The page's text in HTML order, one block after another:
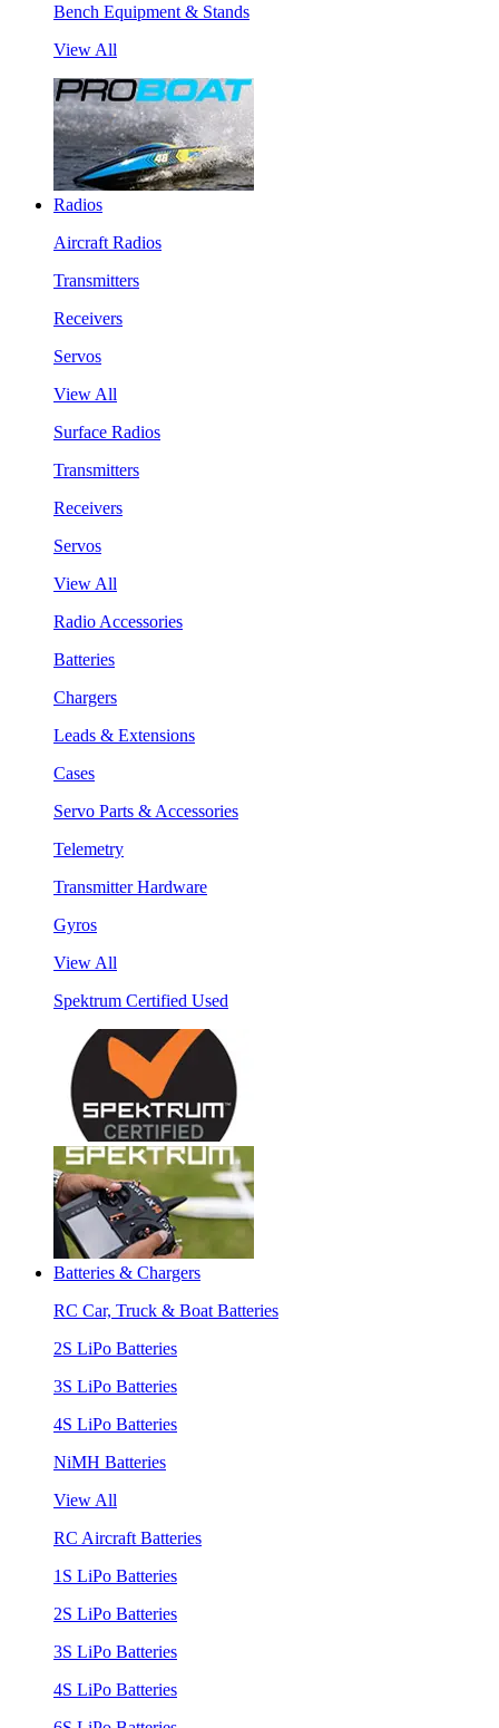
Bench Equipment & Stands
View All
Radios
Aircraft Radios
Transmitters
Receivers
Servos
View All
Surface Radios
Transmitters
Receivers
Servos
View All
Radio Accessories
Batteries
Chargers
Leads & Extensions
Cases
Servo Parts & Accessories
Telemetry
Transmitter Hardware
Gyros
View All
Spektrum Certified Used
Batteries & Chargers
RC Car, Truck & Boat Batteries
2S LiPo Batteries
3S LiPo Batteries
4S LiPo Batteries
NiMH Batteries
View All
RC Aircraft Batteries
1S LiPo Batteries
2S LiPo Batteries
3S LiPo Batteries
4S LiPo Batteries